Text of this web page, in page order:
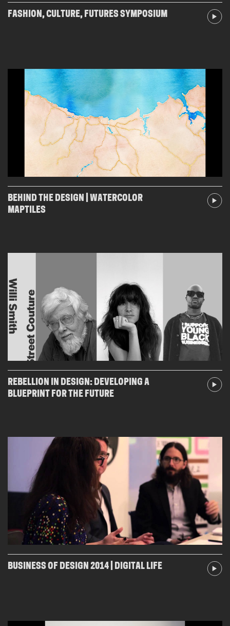
FASHION, CULTURE, FUTURES SYMPOSIUM
BEHIND THE DESIGN | WATERCOLOR
MAPTILES
REBELLION IN DESIGN: DEVELOPING A
BLUEPRINT FOR THE FUTURE
BUSINESS OF DESIGN 2014 | DIGITAL LIFE